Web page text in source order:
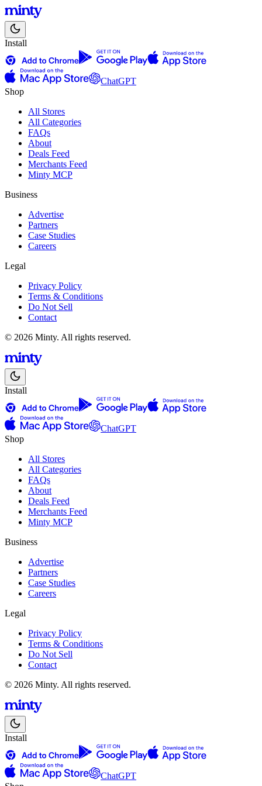
Install
ChatGPT
Shop
All Stores
All Categories
FAQs
About
Deals Feed
Merchants Feed
Minty MCP
Business
Advertise
Partners
Case Studies
Careers
Legal
Privacy Policy
Terms & Conditions
Do Not Sell
Contact
© 2026 Minty. All rights reserved.
Install
ChatGPT
Shop
All Stores
All Categories
FAQs
About
Deals Feed
Merchants Feed
Minty MCP
Business
Advertise
Partners
Case Studies
Careers
Legal
Privacy Policy
Terms & Conditions
Do Not Sell
Contact
© 2026 Minty. All rights reserved.
Install
ChatGPT